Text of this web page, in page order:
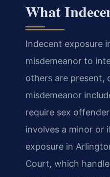
What
Indecent exposure
misdemeanor to
others are present,
misdemeanor
require sex
involves a minor or
exposure in
Court, which